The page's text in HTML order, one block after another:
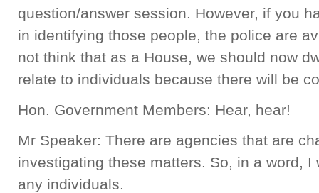
question/answer session. However, if you
in identifying those people, the police are
not think that as a House, we should now
relate to individuals because there will be
Hon. Government Members: Hear, hear!
Mr Speaker: There are agencies that are
investigating these matters. So, in a word,
any individuals.